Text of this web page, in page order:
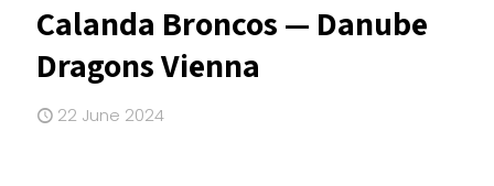
Calanda Broncos — Danube
Dragons Vienna
22 June 2024